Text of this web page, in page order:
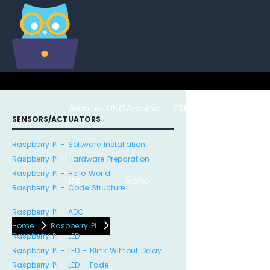
Arduino UNO
R4
Arduino
Nano
ESP8266
Home Raspberry Pi
SENSORS/ACTUATORS
Raspberry Pi - Software Installation
Raspberry Pi - Hardware Preparation
Raspberry Pi - Hello World
Raspberry Pi - Code Structure
Raspberry Pi - ADC
Raspberry Pi - LED
Raspberry Pi - LED - Blink Without Delay
Raspberry Pi - LED - Fade